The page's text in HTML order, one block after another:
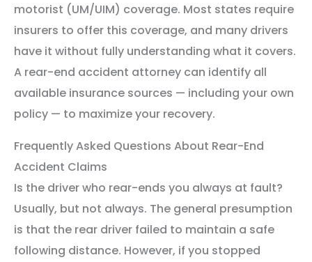
motorist (UM/UIM) coverage. Most states require
insurers to offer this coverage, and many drivers
have it without fully understanding what it covers.
A rear-end accident attorney can identify all
available insurance sources — including your own
policy — to maximize your recovery.
Frequently Asked Questions About Rear-End
Accident Claims
Is the driver who rear-ends you always at fault?
Usually, but not always. The general presumption
is that the rear driver failed to maintain a safe
following distance. However, if you stopped